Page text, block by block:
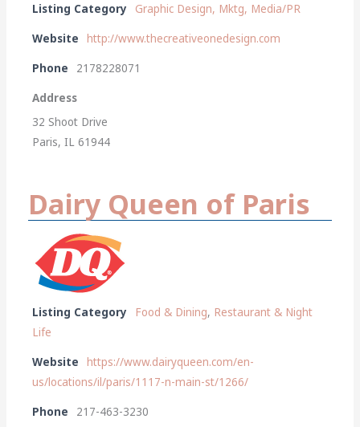
Listing Category Graphic Design, Mktg, Media/PR
Website http://www.thecreativeonedesign.com
Phone 2178228071
Address
32 Shoot Drive
Paris, IL 61944
Dairy Queen of Paris
Listing Category Food & Dining, Restaurant & Night
Life
Website
https://www.dairyqueen.com/en-
us/locations/il/paris/1117-n-main-st/1266/
Phone 217-463-3230